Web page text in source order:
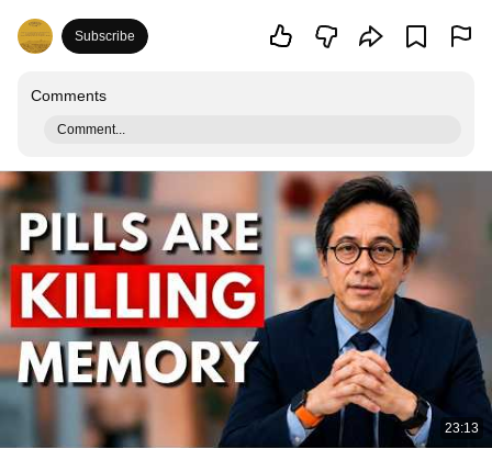
Subscribe
Comments
Comment...
23:13